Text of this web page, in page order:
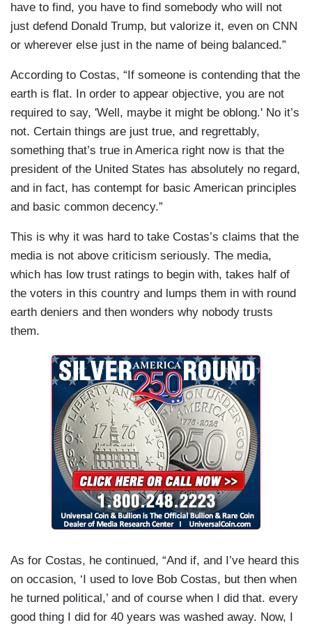
have to find, you have to find somebody who will not
just defend Donald Trump, but valorize it, even on CNN
or wherever else just in the name of being balanced.”
According to Costas, “If someone is contending that the
earth is flat. In order to appear objective, you are not
required to say, 'Well, maybe it might be oblong.' No it’s
not. Certain things are just true, and regrettably,
something that’s true in America right now is that the
president of the United States has absolutely no regard,
and in fact, has contempt for basic American principles
and basic common decency.”
This is why it was hard to take Costas’s claims that the
media is not above criticism seriously. The media,
which has low trust ratings to begin with, takes half of
the voters in this country and lumps them in with round
earth deniers and then wonders why nobody trusts
them.
As for Costas, he continued, “And if, and I’ve heard this
on occasion, ‘I used to love Bob Costas, but then when
he turned political,’ and of course when I did that. every
good thing I did for 40 years was washed away. Now, I